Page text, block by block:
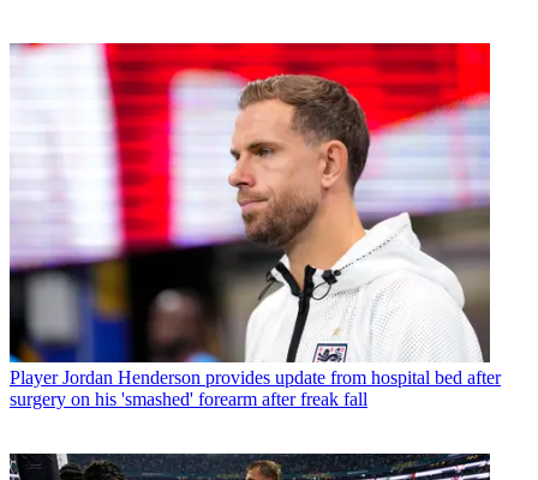
Player Jordan Henderson provides update from hospital bed after
surgery on his 'smashed' forearm after freak fall